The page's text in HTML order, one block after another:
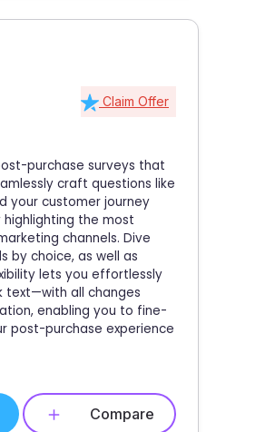
Claim Offer
purchase surveys that
craft questions like
your customer journey
the most
channels. Dive
by choice, as well as
lets you effortlessly
text—with all changes
enabling you to fine-
post-purchase experience
Compare